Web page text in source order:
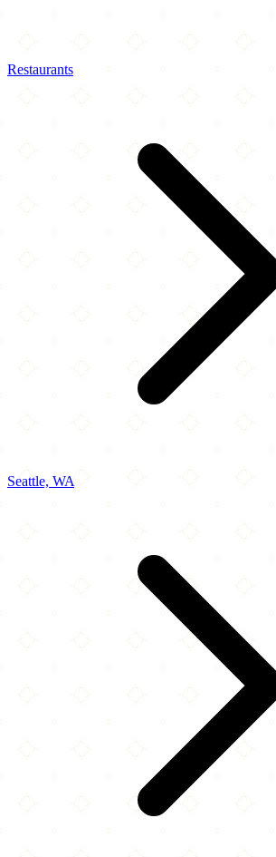
Restaurants
Seattle, WA